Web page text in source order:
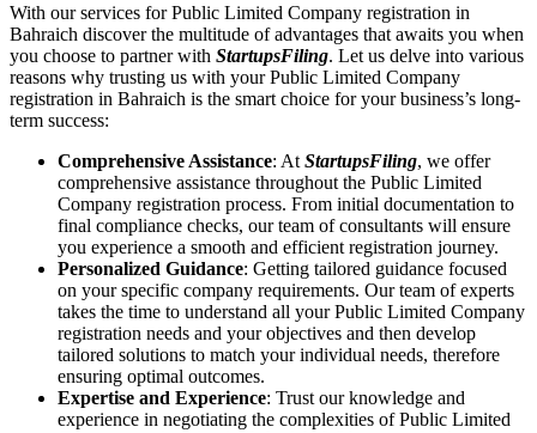
With our services for Public Limited Company registration in
Bahraich discover the multitude of advantages that awaits you when
you choose to partner with StartupsFiling. Let us delve into various
reasons why trusting us with your Public Limited Company
registration in Bahraich is the smart choice for your business’s long-
term success:
Comprehensive Assistance: At StartupsFiling, we offer
comprehensive assistance throughout the Public Limited
Company registration process. From initial documentation to
final compliance checks, our team of consultants will ensure
you experience a smooth and efficient registration journey.
Personalized Guidance: Getting tailored guidance focused
on your specific company requirements. Our team of experts
takes the time to understand all your Public Limited Company
registration needs and your objectives and then develop
tailored solutions to match your individual needs, therefore
ensuring optimal outcomes.
Expertise and Experience: Trust our knowledge and
experience in negotiating the complexities of Public Limited